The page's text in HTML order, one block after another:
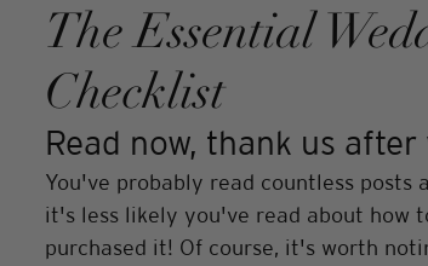
The Essential
Checklist
Read now, thank us
You've probably read countless posts
it's less likely you've read about how
purchased it! Of course, it's worth